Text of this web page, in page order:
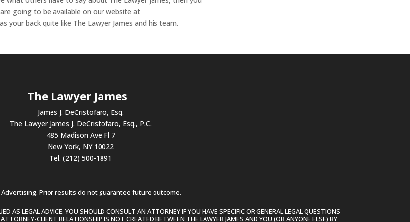
going to be available on our website at
your back quite like The Lawyer James and his team.
The Lawyer James
James J. DeCristofaro, Esq.
The Lawyer James J. DeCristofaro, Esq., P.C.
485 Madison Ave Fl 7
New York, NY 10022
Tel. (212) 500-1891
Prior results do not guarantee future outcome.
AS LEGAL ADVICE. YOU SHOULD CONSULT AN ATTORNEY IF YOU HAVE SPECIFIC OR GENERAL LEGAL QUESTIONS
CLIENT RELATIONSHIP IS NOT CREATED BETWEEN THE LAWYER JAMES AND YOU (OR ANYONE ELSE) BY